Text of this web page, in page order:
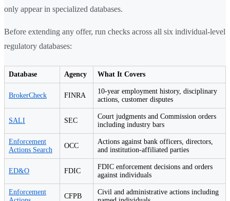
only appear in specialized databases.
Before extending any offer, run checks across all six individual-level
regulatory databases:
Database Agency What It Covers
BrokerCheck FINRA
10-year employment history, disciplinary
actions, customer disputes
SALI SEC
Court judgments and Commission orders
including industry bars
Enforcement
Actions Search
OCC
Actions against bank officers, directors,
and institution-affiliated parties
ED&O FDIC
FDIC enforcement decisions and orders
against individuals
Enforcement
CFPB
Civil and administrative actions including